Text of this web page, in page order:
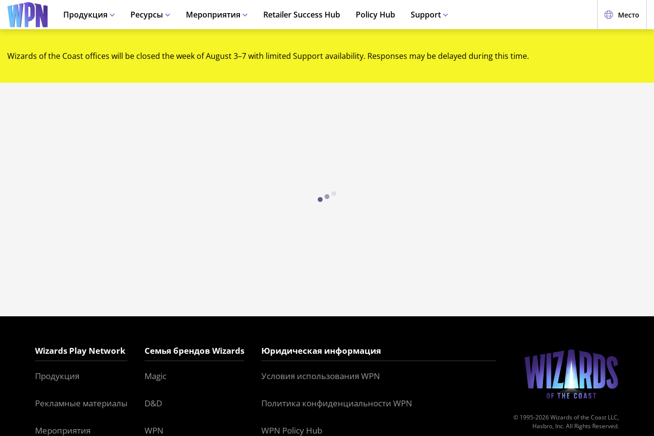
Продукция Ресурсы Мероприятия Retailer Success Hub Policy Hub Support Место
Wizards of the Coast offices will be closed the week of August 3–7 with limited Support availability. Responses may be delayed during this time.
Loading...
Wizards Play Network
Продукция
Рекламные материалы
Мероприятия
Семья брендов Wizards
Magic
D&D
WPN
Юридическая информация
Условия использования WPN
Политика конфиденциальности WPN
WPN Policy Hub
© 1995-2026 Wizards of the Coast LLC,
Hasbro, Inc. All Rights Reserved.